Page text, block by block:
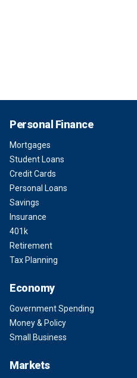
Personal Finance
Mortgages
Student Loans
Credit Cards
Personal Loans
Savings
Insurance
401k
Retirement
Tax Planning
Economy
Government Spending
Money & Policy
Small Business
Markets